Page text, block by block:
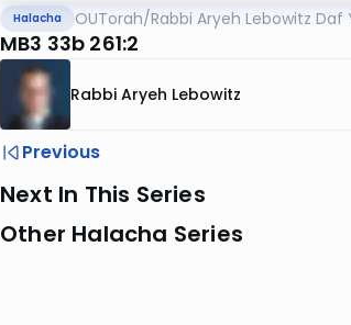
Halacha OUTorah/Rabbi Aryeh Lebowitz Daf
MB3 33b 261:2
Rabbi Aryeh Lebowitz
Previous
Next In This Series
Other Halacha Series